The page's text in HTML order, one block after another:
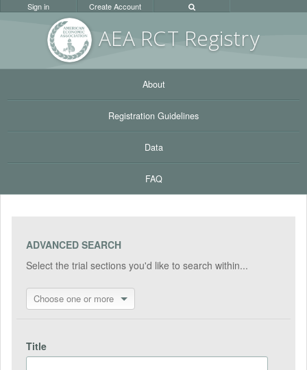
AEA RCT Registry
Sign in Create Account
About
Registration Guidelines
Data
FAQ
ADVANCED SEARCH
Select the trial sections you'd like to search within...
Choose one or more
Title